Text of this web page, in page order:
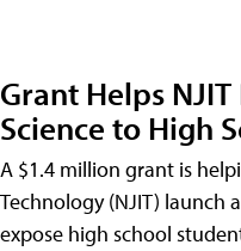
Grant Helps
Science to High
A $1.4 million grant is
Technology (NJIT) launch
expose high school